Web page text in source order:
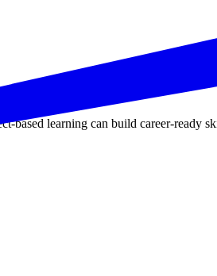
learning can build career-ready